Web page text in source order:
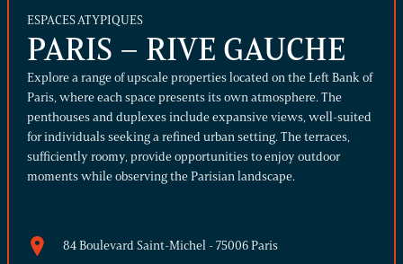
ESPACES ATYPIQUES
PARIS – RIVE GAUCHE
Explore a range of upscale properties located on the Left Bank of
Paris, where each space presents its own atmosphere. The
penthouses and duplexes include expansive views, well-suited
for individuals seeking a refined urban setting. The terraces,
sufficiently roomy, provide opportunities to enjoy outdoor
moments while observing the Parisian landscape.
84 Boulevard Saint-Michel - 75006 Paris